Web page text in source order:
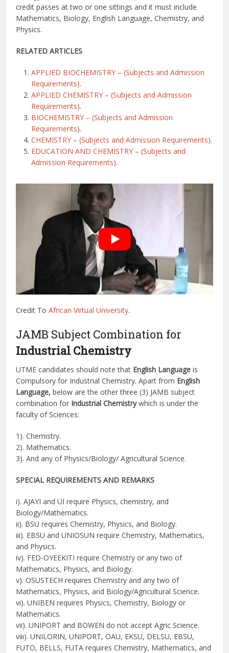
credit passes at two or one sittings and it must include
Mathematics, Biology, English Language, Chemistry, and
Physics.
RELATED ARTICLES
APPLIED BIOCHEMISTRY – (Subjects and Admission
Requirements).
APPLIED CHEMISTRY – (Subjects and Admission
Requirements).
BIOCHEMISTRY – (Subjects and Admission
Requirements).
CHEMISTRY – (Subjects and Admission Requirements).
EDUCATION AND CHEMISTRY – (Subjects and
Admission Requirements).
Credit ToAfrican Virtual University.
JAMB Subject Combination for
Industrial Chemistry
UTME candidates should note that English Language is
Compulsory for Industrial Chemistry. Apart from English
Language, below are the other three (3) JAMB subject
combination for Industrial Chemistrywhich is under the
faculty of Sciences:
1). Chemistry.
2). Mathematics.
3). And any of Physics/Biology/ Agricultural Science.
SPECIAL REQUIREMENTS AND REMARKS
i). AJAYI and UI require Physics, chemistry, and
Biology/Mathematics.
ii). BSU requires Chemistry, Physics, and Biology.
iii). EBSU and UNIOSUN require Chemistry, Mathematics,
and Physics.
iv). FED-OYEEKITI require Chemistry or any two of
Mathematics, Physics, and Biology.
v). OSUSTECH requires Chemistry and any two of
Mathematics, Physics, and Biology/Agricultural Science.
vi). UNIBEN requires Physics, Chemistry, Biology or
Mathematics.
vii). UNIPORT and BOWEN do not accept Agric Science.
viii). UNILORIN, UNIPORT, OAU, EKSU, DELSU, EBSU,
FUTO, BELLS, FUTA requires Chemistry, Mathematics, and